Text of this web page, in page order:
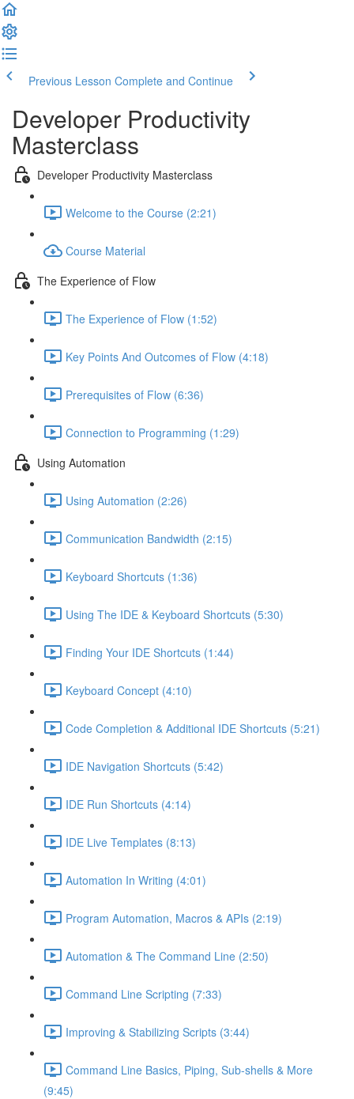
Previous Lesson Complete and Continue
Developer Productivity
Masterclass
Developer Productivity Masterclass
Welcome to the Course (2:21)
Course Material
The Experience of Flow
The Experience of Flow (1:52)
Key Points And Outcomes of Flow (4:18)
Prerequisites of Flow (6:36)
Connection to Programming (1:29)
Using Automation
Using Automation (2:26)
Communication Bandwidth (2:15)
Keyboard Shortcuts (1:36)
Using The IDE & Keyboard Shortcuts (5:30)
Finding Your IDE Shortcuts (1:44)
Keyboard Concept (4:10)
Code Completion & Additional IDE Shortcuts (5:21)
IDE Navigation Shortcuts (5:42)
IDE Run Shortcuts (4:14)
IDE Live Templates (8:13)
Automation In Writing (4:01)
Program Automation, Macros & APIs (2:19)
Automation & The Command Line (2:50)
Command Line Scripting (7:33)
Improving & Stabilizing Scripts (3:44)
Command Line Basics, Piping, Sub-shells & More
(9:45)